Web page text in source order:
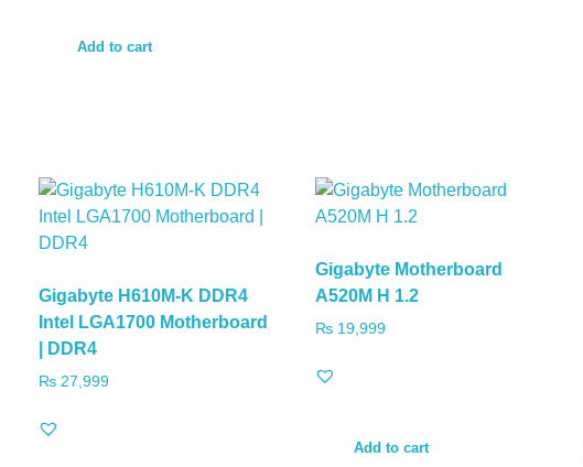
Add to cart
Gigabyte H610M-K DDR4
Intel LGA1700 Motherboard
| DDR4
₨ 27,999
Gigabyte Motherboard
A520M H 1.2
₨19,999
Add to cart